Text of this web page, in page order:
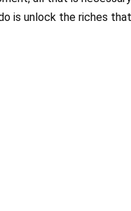
is unlock the riches